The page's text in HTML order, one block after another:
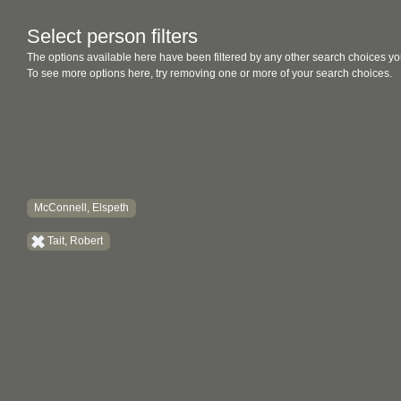
Select person filters
The options available here have been filtered by any other search choices
To see more options here, try removing one or more of your search choices.
McConnell, Elspeth
Tait, Robert